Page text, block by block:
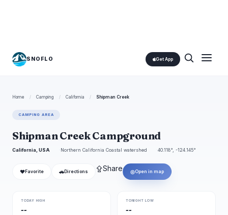
SNOFLO Get App
Home / Camping / California / Shipman Creek
CAMPING AREA
Shipman Creek Campground
California, USA Northern California Coastal watershed 40.118°, -124.145°
❤ Favorite 🚗 Directions ⇪Share ◎Open in map
TODAY HIGH
--
TONIGHT LOW
--